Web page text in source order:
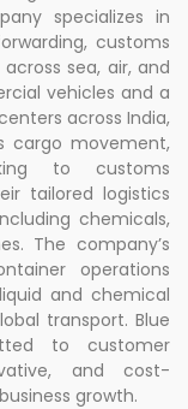
specializes in
customs
sea, air, and
vehicles and a
across India,
cargo movement,
to customs
tailored logistics
chemicals,
The company’s
operations
and chemical
transport. Blue
to customer
and cost-
growth.